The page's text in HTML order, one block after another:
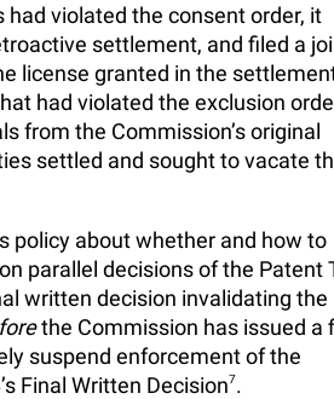
violated the consent order, it
settlement, and filed a
license granted in the
had violated the exclusion
from the Commission’s original
settled and sought to vacate
policy about whether and how to
parallel decisions of the Patent
written decision invalidating the
the Commission has issued a
suspend enforcement of the
Final Written Decision7.